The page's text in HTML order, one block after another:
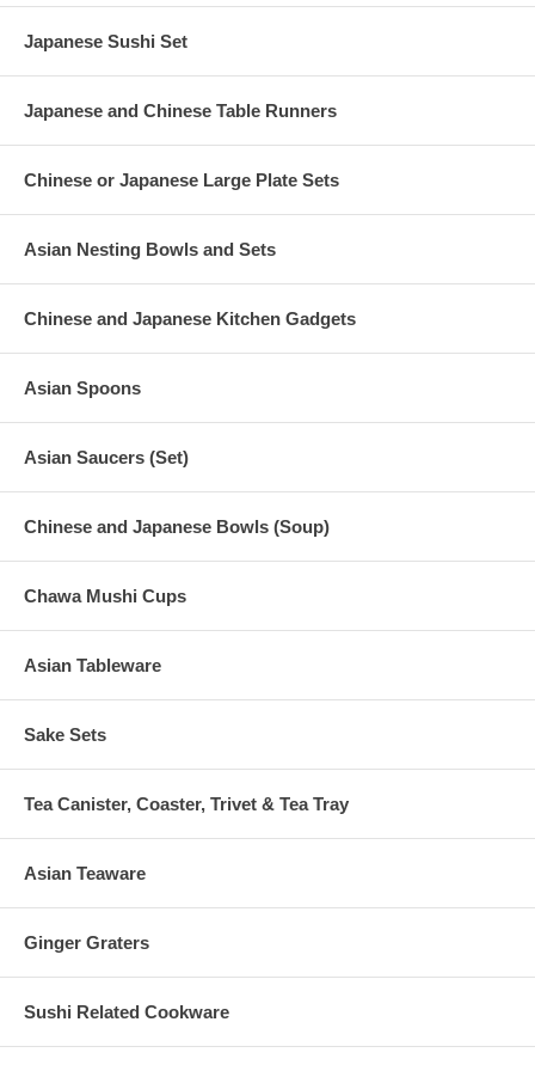
Japanese Sushi Set
Japanese and Chinese Table Runners
Chinese or Japanese Large Plate Sets
Asian Nesting Bowls and Sets
Chinese and Japanese Kitchen Gadgets
Asian Spoons
Asian Saucers (Set)
Chinese and Japanese Bowls (Soup)
Chawa Mushi Cups
Asian Tableware
Sake Sets
Tea Canister, Coaster, Trivet & Tea Tray
Asian Teaware
Ginger Graters
Sushi Related Cookware